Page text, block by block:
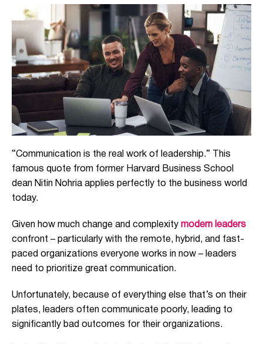
“Communication is the real work of leadership.” This
famous quote from former Harvard Business School
dean Nitin Nohria applies perfectly to the business world
today.
Given how much change and complexity modern leaders
confront – particularly with the remote, hybrid, and fast-
paced organizations everyone works in now – leaders
need to prioritize great communication.
Unfortunately, because of everything else that’s on their
plates, leaders often communicate poorly, leading to
significant ly bad outcomes for their organizations.